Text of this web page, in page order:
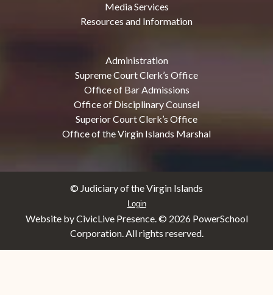
Media Services
Resources and Information
Administration
Supreme Court Clerk’s Office
Office of Bar Admissions
Office of Disciplinary Counsel
Superior Court Clerk’s Office
Office of the Virgin Islands Marshal
© Judiciary of the Virgin Islands
Login
Website by CivicLive Presence. © 2026 PowerSchool
Corporation. All rights reserved.